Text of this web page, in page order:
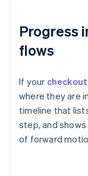
Progress
flows
If your checkout
where they are
timeline that
step, and shows
of forward